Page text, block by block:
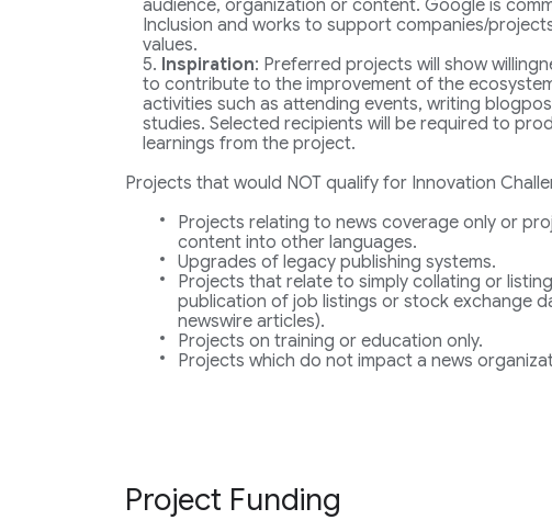
audience, organization or content. Google is
Inclusion and works to support companies/
values.
Inspiration: Preferred projects will show
to contribute to the improvement of the
activities such as attending events, writing
studies. Selected recipients will be required to
learnings from the project.
Projects that would NOT qualify for Innovation
Projects relating to news coverage only or
content into other languages.
Upgrades of legacy publishing systems.
Projects that relate to simply collating or
publication of job listings or stock exchange
newswire articles).
Projects on training or education only.
Projects which do not impact a news
Project Funding